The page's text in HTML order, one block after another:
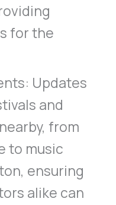
for the
Updates
and
from
to music
ensuring
alike can